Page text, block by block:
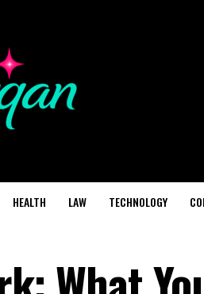
HEALTH LAW TECHNOLOGY